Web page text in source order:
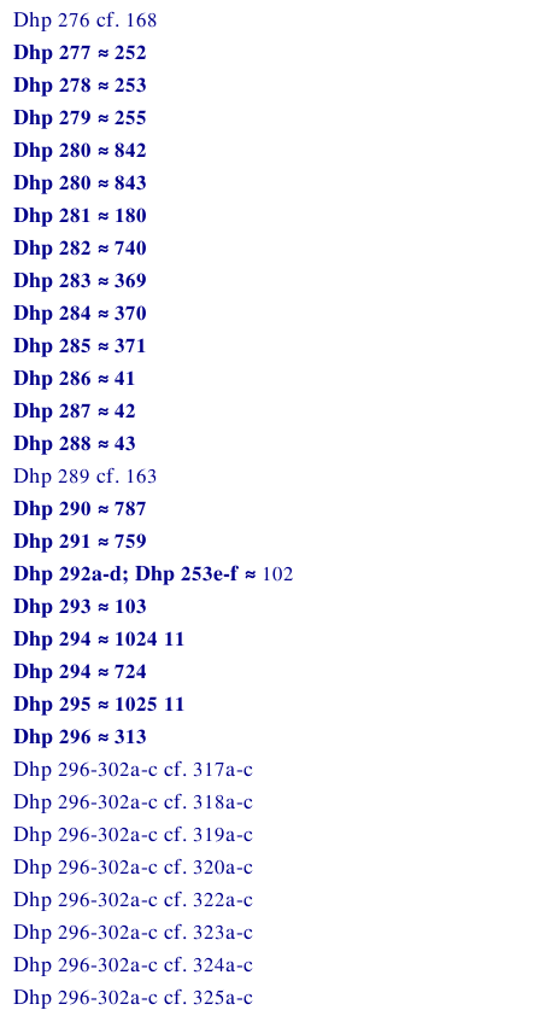
Dhp 276 cf. 168
Dhp 277 ≈ 252
Dhp 278 ≈ 253
Dhp 279 ≈ 255
Dhp 280 ≈ 842
Dhp 280 ≈ 843
Dhp 281 ≈ 180
Dhp 282 ≈ 740
Dhp 283 ≈ 369
Dhp 284 ≈ 370
Dhp 285 ≈ 371
Dhp 286 ≈ 41
Dhp 287 ≈ 42
Dhp 288 ≈ 43
Dhp 289 cf. 163
Dhp 290 ≈ 787
Dhp 291 ≈ 759
Dhp 292a-d; Dhp 253e-f ≈ 102
Dhp 293 ≈ 103
Dhp 294 ≈ 1024 11
Dhp 294 ≈ 724
Dhp 295 ≈ 1025 11
Dhp 296 ≈ 313
Dhp 296-302a-c cf. 317a-c
Dhp 296-302a-c cf. 318a-c
Dhp 296-302a-c cf. 319a-c
Dhp 296-302a-c cf. 320a-c
Dhp 296-302a-c cf. 322a-c
Dhp 296-302a-c cf. 323a-c
Dhp 296-302a-c cf. 324a-c
Dhp 296-302a-c cf. 325a-c